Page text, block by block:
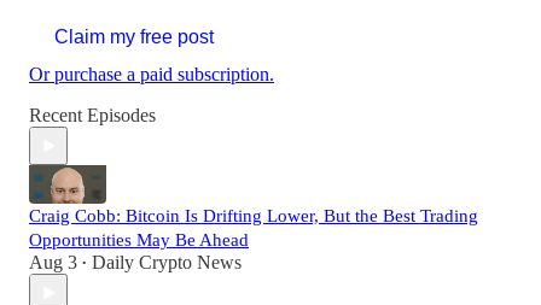
Claim my free post
Or purchase a paid subscription.
Recent Episodes
Craig Cobb: Bitcoin Is Drifting Lower, But the Best Trading
Opportunities May Be Ahead
Aug 3 • Daily Crypto News